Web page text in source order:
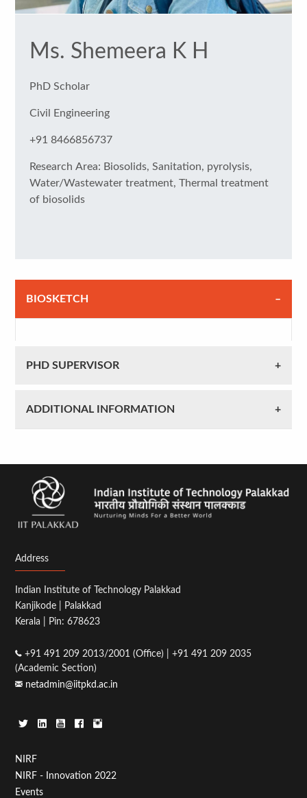
Ms. Shemeera K H
PhD Scholar
Civil Engineering
+91 8466856737
Research Area: Biosolids, Sanitation, pyrolysis,
Water/Wastewater treatment, Thermal treatment
of biosolids
BIOSKETCH
PHD SUPERVISOR
ADDITIONAL INFORMATION
Address
Indian Institute of Technology Palakkad
Kanjikode | Palakkad
Kerala | Pin: 678623
+91 491 209 2013/2001 (Office) | +91 491 209 2035
(Academic Section)
netadmin@iitpkd.ac.in
Footer
Menu
NIRF
NIRF - Innovation 2022
Events